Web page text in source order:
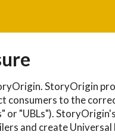
StoryOrigin
consumers to the
or "UBLs").
and create